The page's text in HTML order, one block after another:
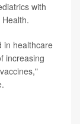
with
in healthcare
increasing